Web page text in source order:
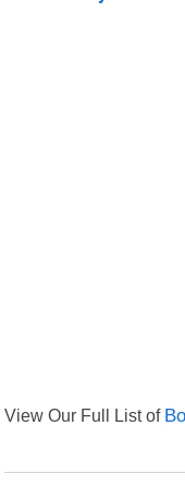
View Our Full List of